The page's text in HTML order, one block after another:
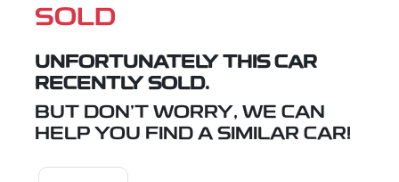
SOLD
UNFORTUNATELY THIS CAR
RECENTLY SOLD.
BUT DON'T WORRY, WE CAN
HELP YOU FIND A SIMILAR CAR!